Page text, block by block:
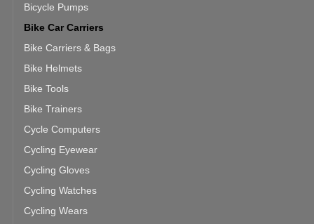
Bicycle Pumps
Bike Car Carriers
Bike Carriers & Bags
Bike Helmets
Bike Tools
Bike Trainers
Cycle Computers
Cycling Eyewear
Cycling Gloves
Cycling Watches
Cycling Wears